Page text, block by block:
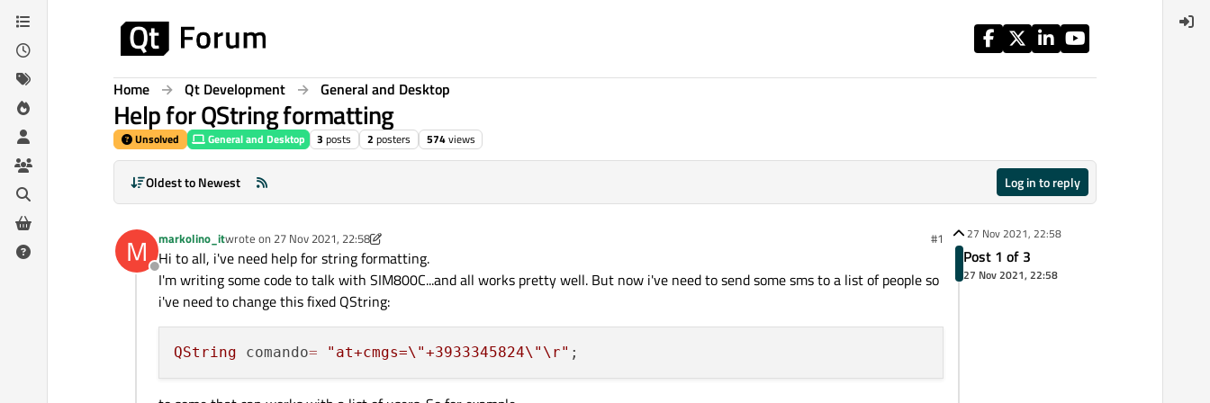
Skip to content
Home Qt Development General and Desktop
Help for QString formatting
Unsolved General and Desktop 3 posts 2 posters 574views
Oldest to Newest Log in to reply
M
Offline
markolino_itwrote on 27 Nov 2021, 22:58
last edited by markolino_it #1
Hi to all, i've need help for string formatting.
I'm writing some code to talk with SIM800C...and all works pretty well. But now i've need to send some sms to a list of people so
i've need to change this fixed QString:
QString comando= "at+cmgs=\"+3933345824\" \r"
27 Nov 2021, 22:58
Post 1 of 3
27 Nov 2021, 22:58